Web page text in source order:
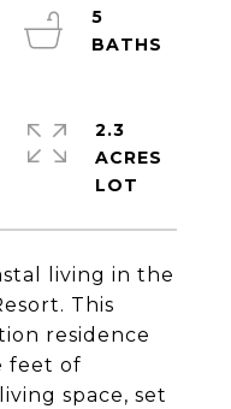
living in the
This
residence
feet of
space, set
5
2.3
ACRES